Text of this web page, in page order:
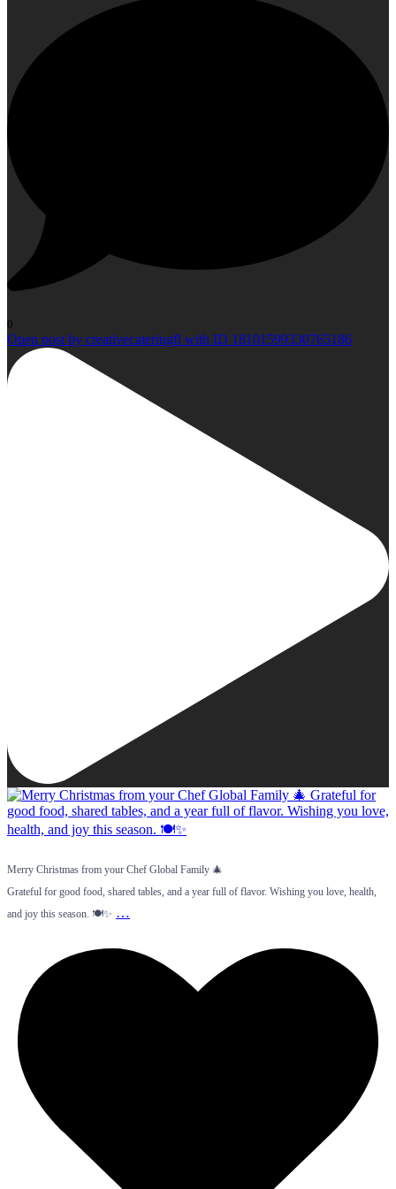
0
Open post by creativecateringfl with ID 18101599330765186
Merry Christmas from your Chef Global Family 🎄
Grateful for good food, shared tables, and a year full of flavor. Wishing you love, health,
and joy this season. 🍽️✨ …